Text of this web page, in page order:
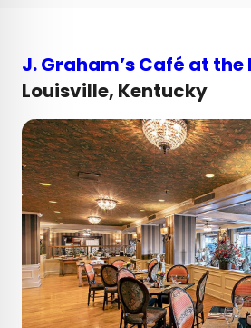
J. Graham’s Café at the
Louisville, Kentucky